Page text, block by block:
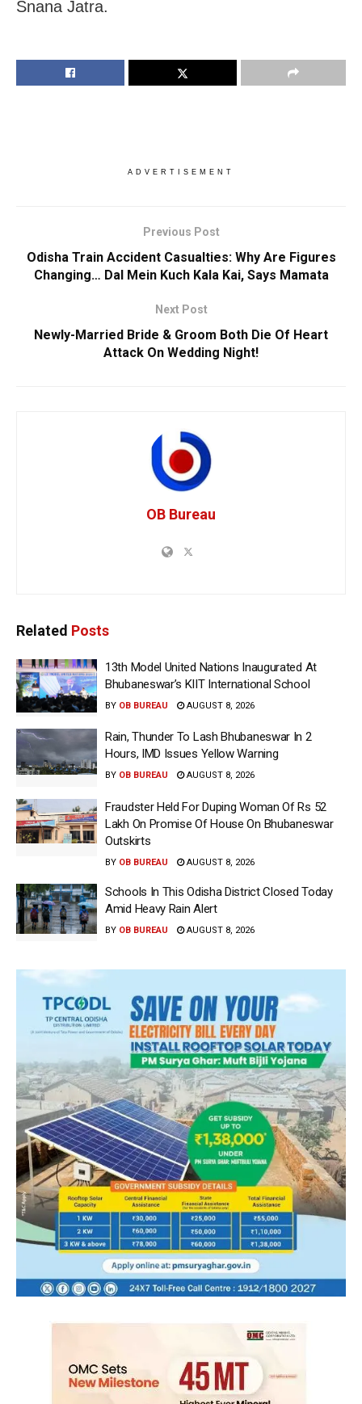
Snana Jatra.
ADVERTISEMENT
Previous Post
Odisha Train Accident Casualties: Why Are Figures
Changing… Dal Mein Kuch Kala Kai, Says Mamata
Next Post
Newly-Married Bride & Groom Both Die Of Heart
Attack On Wedding Night!
OB Bureau
Related Posts
13th Model United Nations Inaugurated At
Bhubaneswar’s KIIT International School
BY OB BUREAU AUGUST 8, 2026
Rain, Thunder To Lash Bhubaneswar In 2
Hours, IMD Issues Yellow Warning
BY OB BUREAU AUGUST 8, 2026
Fraudster Held For Duping Woman Of Rs 52
Lakh On Promise Of House On Bhubaneswar
Outskirts
BY OB BUREAU AUGUST 8, 2026
Schools In This Odisha District Closed Today
Amid Heavy Rain Alert
BY OB BUREAU AUGUST 8, 2026